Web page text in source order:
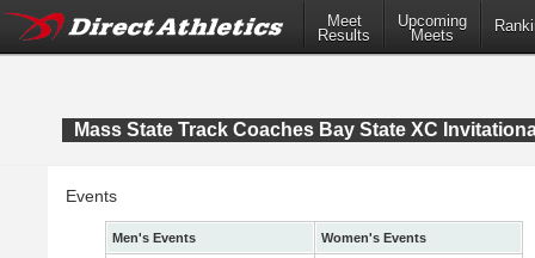
Meet
Results
Upcoming
Meets
Mass State Track Coaches Bay State XC
Events
Men's Events
Women's Events